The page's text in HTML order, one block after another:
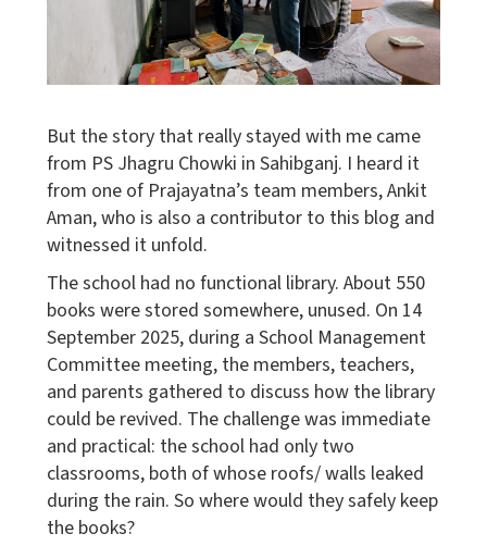
But the story that really stayed with me came
from PS Jhagru Chowki in Sahibganj. I heard it
from one of Prajayatna’s team members, Ankit
Aman, who is also a contributor to this blog and
witnessed it unfold.
The school had no functional library. About 550
books were stored somewhere, unused. On 14
September 2025, during a School Management
Committee meeting, the members, teachers,
and parents gathered to discuss how the library
could be revived. The challenge was immediate
and practical: the school had only two
classrooms, both of whose roofs/ walls leaked
during the rain. So where would they safely keep
the books?